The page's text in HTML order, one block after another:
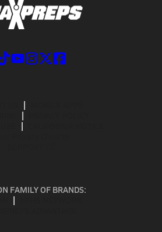
FAMILY OF BRANDS: